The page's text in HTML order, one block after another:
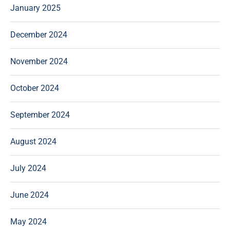
January 2025
December 2024
November 2024
October 2024
September 2024
August 2024
July 2024
June 2024
May 2024